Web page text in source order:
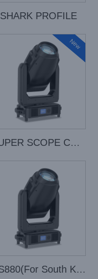
SHARK PROFILE
New
SUPER SCOPE COLOR
HS880(For South Korean Only)